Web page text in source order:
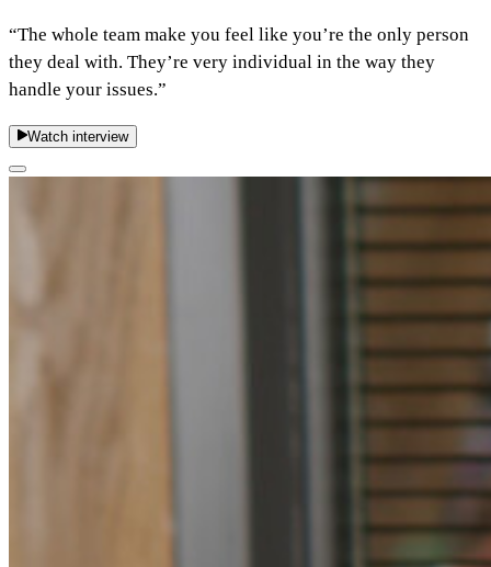
“The whole team make you feel like you’re the only person
they deal with. They’re very individual in the way they
handle your issues.”
Watch interview